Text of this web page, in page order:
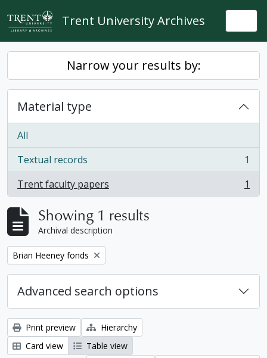
Skip to main content
Trent University Archives
Narrow your results by:
Material type
All
Textual records
, 1 results
1
Trent faculty papers
, 1 results 1
Showing 1 results
Archival description
Remove filter:
Brian Heeney fonds
Advanced search options
Print preview
Hierarchy
Card view
Table view